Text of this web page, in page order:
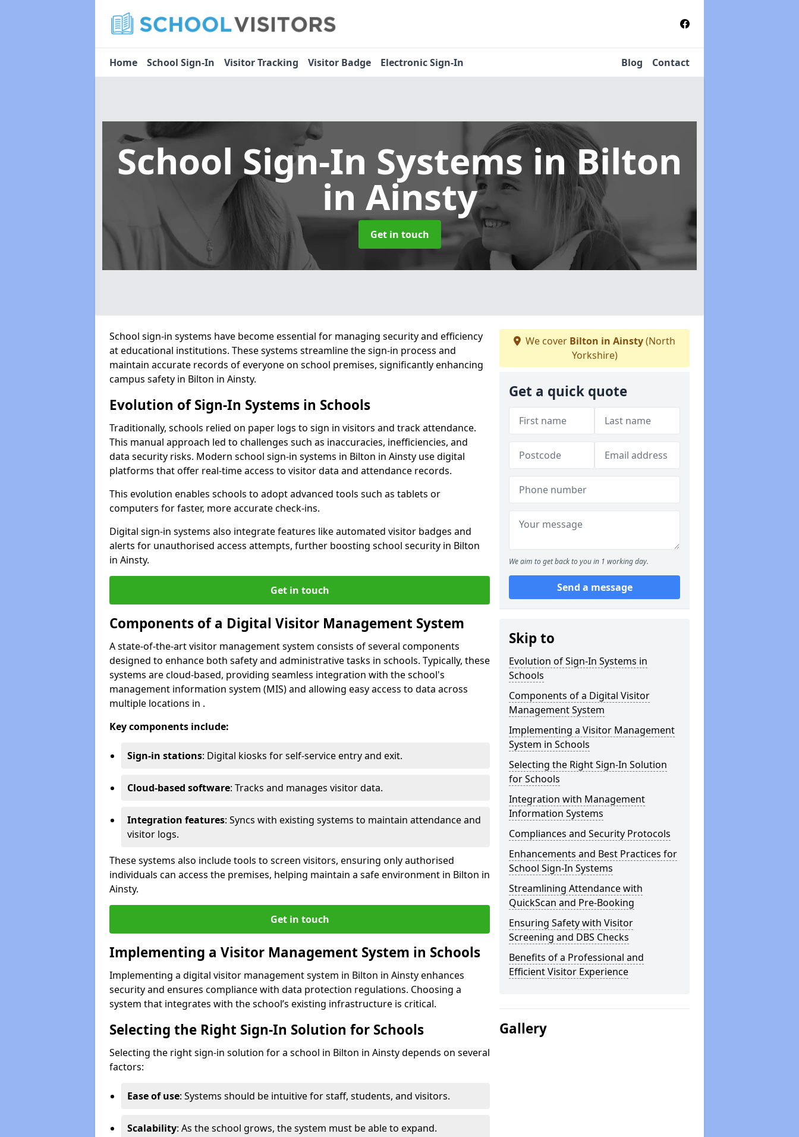
Home School Sign-In Visitor Tracking Visitor Badge Electronic Sign-In Blog Contact
School Sign-In Systems in Bilton
in Ainsty
Get in touch
School sign-in systems have become essential for managing security and efficiency
at educational institutions. These systems streamline the sign-in process and
maintain accurate records of everyone on school premises, significantly enhancing
campus safety in Bilton in Ainsty.
Evolution of Sign-In Systems in Schools
Traditionally, schools relied on paper logs to sign in visitors and track attendance.
This manual approach led to challenges such as inaccuracies, inefficiencies, and
data security risks. Modern school sign-in systems in Bilton in Ainsty use digital
platforms that offer real-time access to visitor data and attendance records.
This evolution enables schools to adopt advanced tools such as tablets or
computers for faster, more accurate check-ins.
Digital sign-in systems also integrate features like automated visitor badges and
alerts for unauthorised access attempts, further boosting school security in Bilton
in Ainsty.
Get in touch
Components of a Digital Visitor Management System
A state-of-the-art visitor management system consists of several components
designed to enhance both safety and administrative tasks in schools. Typically, these
systems are cloud-based, providing seamless integration with the school's
management information system (MIS) and allowing easy access to data across
multiple locations in .
Key components include:
Sign-in stations: Digital kiosks for self-service entry and exit.
Cloud-based software: Tracks and manages visitor data.
Integration features: Syncs with existing systems to maintain attendance and
visitor logs.
These systems also include tools to screen visitors, ensuring only authorised
individuals can access the premises, helping maintain a safe environment in Bilton in
Ainsty.
Get in touch
Implementing a Visitor Management System in Schools
Implementing a digital visitor management system in Bilton in Ainsty enhances
security and ensures compliance with data protection regulations. Choosing a
system that integrates with the school’s existing infrastructure is critical.
Selecting the Right Sign-In Solution for Schools
Selecting the right sign-in solution for a school in Bilton in Ainsty depends on several
factors:
Ease of use: Systems should be intuitive for staff, students, and visitors.
Scalability: As the school grows, the system must be able to expand.
We cover Bilton in Ainsty(North
Yorkshire)
Get a quick quote
We aim to get back to you in 1 working day.
Send a message
Skip to
Evolution of Sign-In Systems in
Schools
Components of a Digital Visitor
Management System
Implementing a Visitor Management
System in Schools
Selecting the Right Sign-In Solution
for Schools
Integration with Management
Information Systems
Compliances and Security Protocols
Enhancements and Best Practices for
School Sign-In Systems
Streamlining Attendance with
QuickScan and Pre-Booking
Ensuring Safety with Visitor
Screening and DBS Checks
Benefits of a Professional and
Efficient Visitor Experience
Gallery